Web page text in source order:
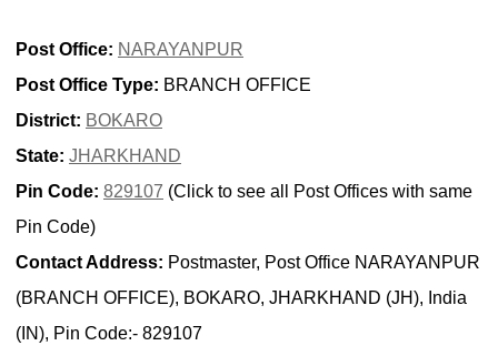
Post Office: NARAYANPUR
Post Office Type: BRANCH OFFICE
District: BOKARO
State: JHARKHAND
Pin Code: 829107 (Click to see all Post Offices with same
Pin Code)
Contact Address: Postmaster, Post Office NARAYANPUR
(BRANCH OFFICE), BOKARO, JHARKHAND (JH), India
(IN), Pin Code:- 829107